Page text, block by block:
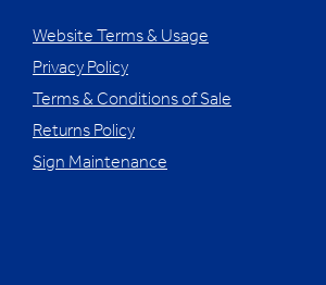
Website Terms & Usage
Privacy Policy
Terms & Conditions of Sale
Returns Policy
Sign Maintenance